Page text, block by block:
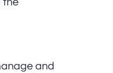
and